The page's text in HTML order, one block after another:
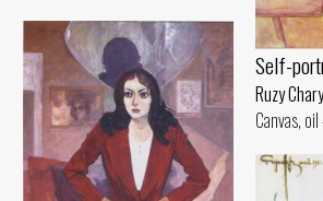
Self-
Ruzy
Canvas,